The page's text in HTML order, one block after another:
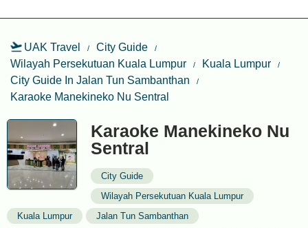
UAK Travel
City Guide
Wilayah Persekutuan Kuala Lumpur
Kuala Lumpur
City Guide In Jalan Tun Sambanthan
Karaoke Manekineko Nu Sentral
Karaoke Manekineko Nu
Sentral
City Guide
Wilayah Persekutuan Kuala Lumpur
Kuala Lumpur
Jalan Tun Sambanthan